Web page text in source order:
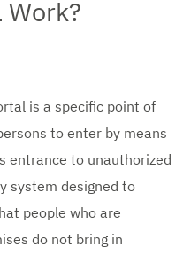
Work?
is a specific point of
to enter by means
entrance to unauthorized
system designed to
people who are
do not bring in